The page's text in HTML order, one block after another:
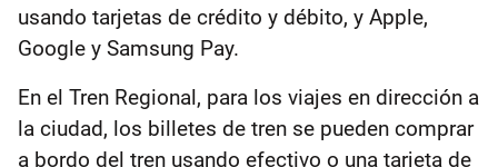
usando tarjetas de crédito y débito, y Apple,
Google y Samsung Pay.
En el Tren Regional, para los viajes en dirección a
la ciudad, los billetes de tren se pueden comprar
a bordo del tren usando efectivo o una tarjeta de